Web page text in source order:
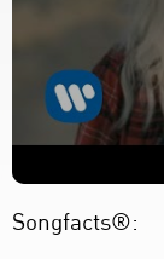
Songfacts®: